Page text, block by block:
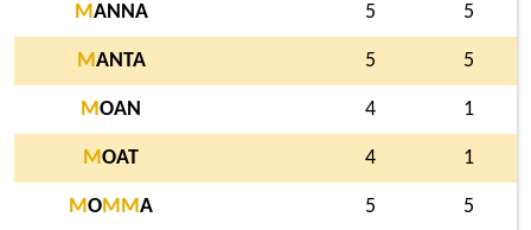
MANNA 5 5
MANTA 5 5
MOAN 4 1
MOAT 4 1
MOM MA 5 5